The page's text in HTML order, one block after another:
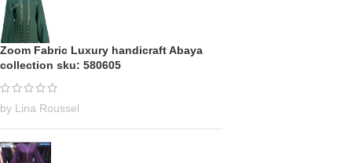
Zoom Fabric Luxury handicraft Abaya
collection sku: 580605
by Lina Roussel